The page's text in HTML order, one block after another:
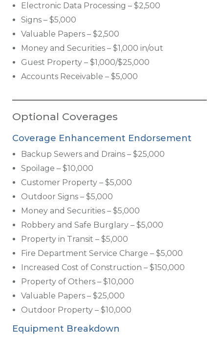
Electronic Data Processing – $2,500
Signs – $5,000
Valuable Papers – $2,500
Money and Securities – $1,000 in/out
Guest Property – $1,000/$25,000
Accounts Receivable – $5,000
Optional Coverages
Coverage Enhancement Endorsement
Backup Sewers and Drains – $25,000
Spoilage – $10,000
Customer Property – $5,000
Outdoor Signs – $5,000
Money and Securities – $5,000
Robbery and Safe Burglary – $5,000
Property in Transit – $5,000
Fire Department Service Charge – $5,000
Increased Cost of Construction – $150,000
Property of Others – $10,000
Valuable Papers – $25,000
Outdoor Property – $10,000
Equipment Breakdown